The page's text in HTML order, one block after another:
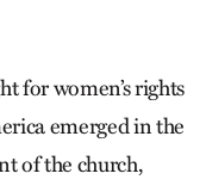
for women’s rights
emerged in the
of the church,